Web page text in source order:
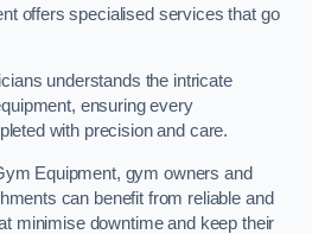
offers specialised services that go
understands the intricate
ensuring every
with precision and care.
Equipment, gym owners and
can benefit from reliable and
minimise downtime and keep their